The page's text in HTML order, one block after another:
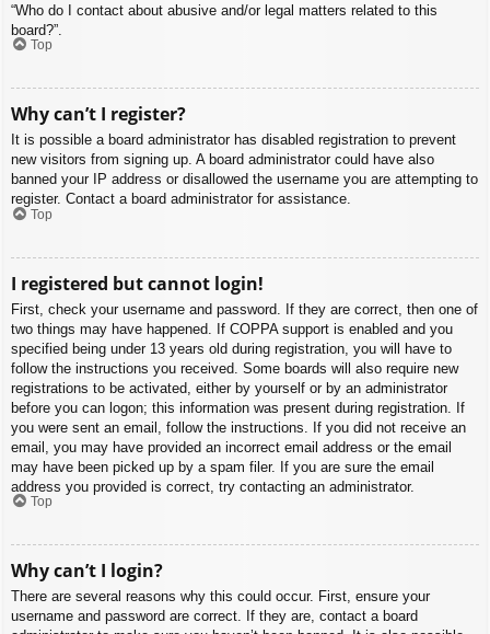
“Who do I contact about abusive and/or legal matters related to this
board?”.
Top
Why can’t I register?
It is possible a board administrator has disabled registration to prevent
new visitors from signing up. A board administrator could have also
banned your IP address or disallowed the username you are attempting to
register. Contact a board administrator for assistance.
Top
I registered but cannot login!
First, check your username and password. If they are correct, then one of
two things may have happened. If COPPA support is enabled and you
specified being under 13 years old during registration, you will have to
follow the instructions you received. Some boards will also require new
registrations to be activated, either by yourself or by an administrator
before you can logon; this information was present during registration. If
you were sent an email, follow the instructions. If you did not receive an
email, you may have provided an incorrect email address or the email
may have been picked up by a spam filer. If you are sure the email
address you provided is correct, try contacting an administrator.
Top
Why can’t I login?
There are several reasons why this could occur. First, ensure your
username and password are correct. If they are, contact a board